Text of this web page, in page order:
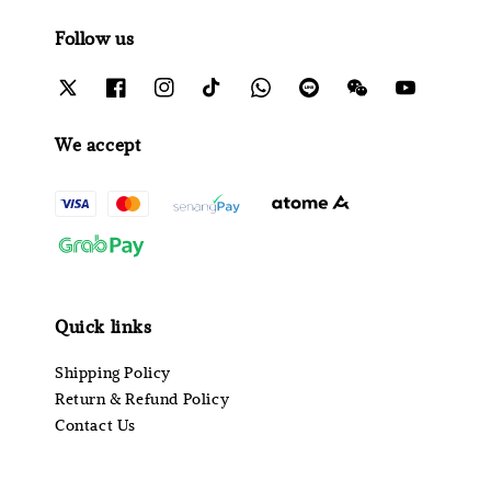
Follow us
We accept
Quick links
Shipping Policy
Return & Refund Policy
Contact Us